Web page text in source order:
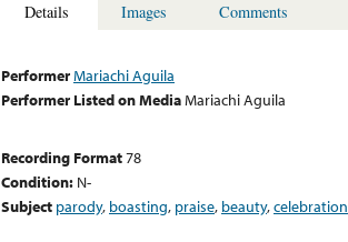
Details Images Comments
PerformerMariachi Aguila
Performer Listed on MediaMariachi Aguila
Recording Format78
Condition: N-
Subject parody, boasting, praise, beauty,celebration